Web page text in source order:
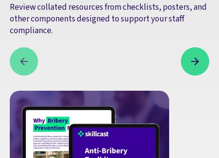
Review collated resources from checklists, posters, and
other components designed to support your staff
compliance.